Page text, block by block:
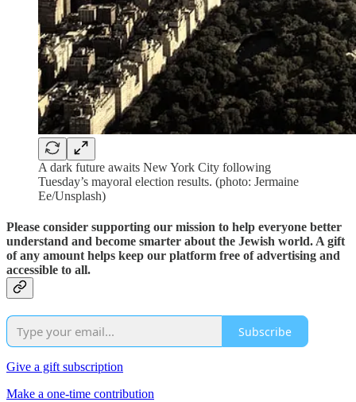
A dark future awaits New York City following
Tuesday’s mayoral election results. (photo: Jermaine
Ee/Unsplash)
Please consider supporting our mission to help everyone better
understand and become smarter about the Jewish world. A gift
of any amount helps keep our platform free of advertising and
accessible to all.
Subscribe
Give a gift subscription
Make a one-time contribution